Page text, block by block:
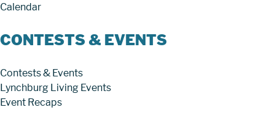
Calendar
CONTESTS & EVENTS
Contests & Events
Lynchburg Living Events
Event Recaps